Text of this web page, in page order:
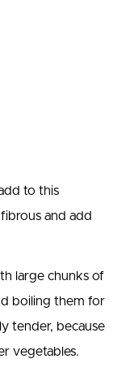
to this
and add
large chunks of
boiling them for
tender, because
vegetables.